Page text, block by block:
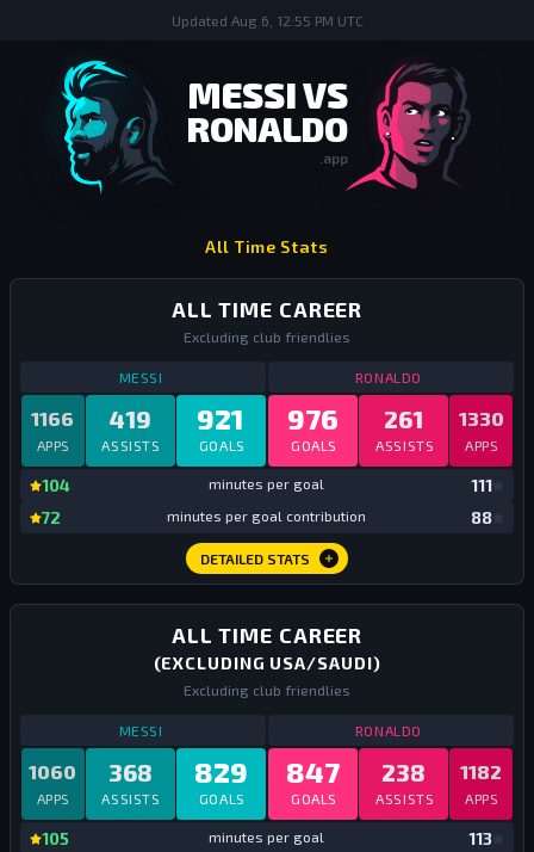
MESSI VS
RONALDO
.app
Messi vs Ronaldo
All Time Stats
ALL TIME CAREER
Excluding club friendlies
MESSI ALL TIME
921
GOALS
419
ASSISTS
1166
APPS
104 minutes per goal
72 minutes per goal contribution
RONALDO
976
GOALS
261
ASSISTS
1330
APPS
111
88
DETAILED STATS
ALL TIME CAREER
(EXCLUDING USA/SAUDI)
Excluding club friendlies
MESSI ALL TIME CAREER EUROPE ALL TIME
829
GOALS
368
ASSISTS
1060
APPS
105 minutes per goal
RONALDO
847
GOALS
238
ASSISTS
1182
APPS
113
Updated Aug 6, 12:55 PM UTC